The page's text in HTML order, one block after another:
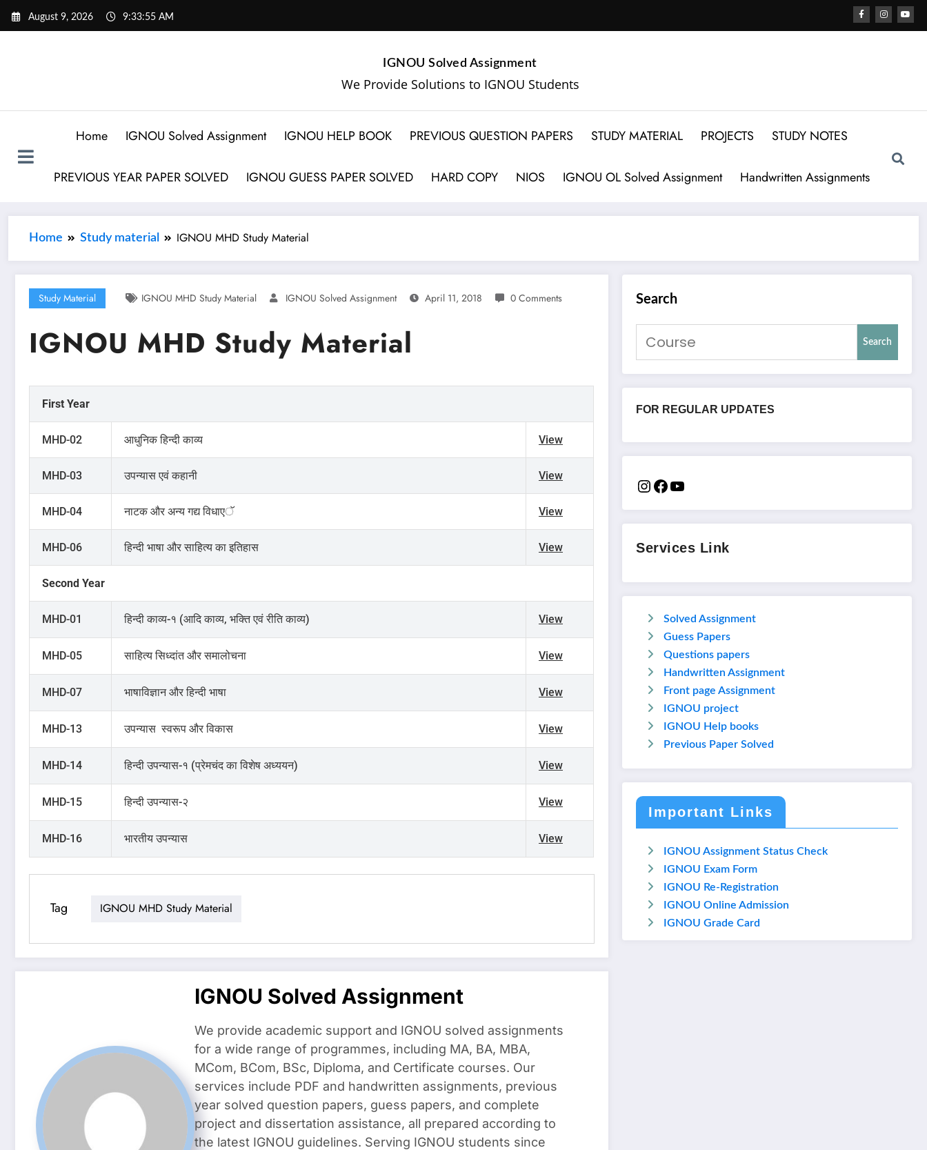
August 9, 2026 9:33:56 AM
IGNOU Solved Assignment
We Provide Solutions to IGNOU Students
Home IGNOU Solved Assignment IGNOU HELP BOOK PREVIOUS QUESTION PAPERS STUDY MATERIAL PROJECTS STUDY NOTES
PREVIOUS YEAR PAPER SOLVED IGNOU GUESS PAPER SOLVED HARD COPY NIOS IGNOU OL Solved Assignment Handwritten Assignments
Home Study material IGNOU MHD Study Material
Study Material IGNOU MHD Study Material IGNOU Solved Assignment April 11, 2018 0 Comments
IGNOU MHD Study Material
First Year
MHD-02 आधुनिक हिन्दी काव्य View
MHD-03 उपन्यास एवं कहानी View
MHD-04 नाटक और अन्य गद्य विधाएॅ View
MHD-06 हिन्दी भाषा और साहित्य का इतिहास View
Second Year
MHD-01 हिन्दी काव्य-१ (आदि काव्य, भक्ति एवं रीति काव्य) View
MHD-05 साहित्य सिध्दांत और समालोचना View
MHD-07 भाषाविज्ञान और हिन्दी भाषा View
MHD-13 उपन्यास स्वरूप और विकास View
MHD-14 हिन्दी उपन्यास-१ (प्रेमचंद का विशेष अध्ययन) View
MHD-15 हिन्दी उपन्यास-२ View
MHD-16 भारतीय उपन्यास View
Tag IGNOU MHD Study Material
IGNOU Solved Assignment
We provide academic support and IGNOU solved assignments
for a wide range of programmes, including MA, BA, MBA,
MCom, BCom, BSc, Diploma, and Certificate courses. Our
services include PDF and handwritten assignments, previous
year solved question papers, guess papers, and complete
project and dissertation assistance, all prepared according to
the latest IGNOU guidelines. Serving IGNOU students since
Search
Search
FOR REGULAR UPDATES
Services Link
Solved Assignment
Guess Papers
Questions papers
Handwritten Assignment
Front page Assignment
IGNOU project
IGNOU Help books
Previous Paper Solved
Important Links
IGNOU Assignment Status Check
IGNOU Exam Form
IGNOU Re-Registration
IGNOU Online Admission
IGNOU Grade Card